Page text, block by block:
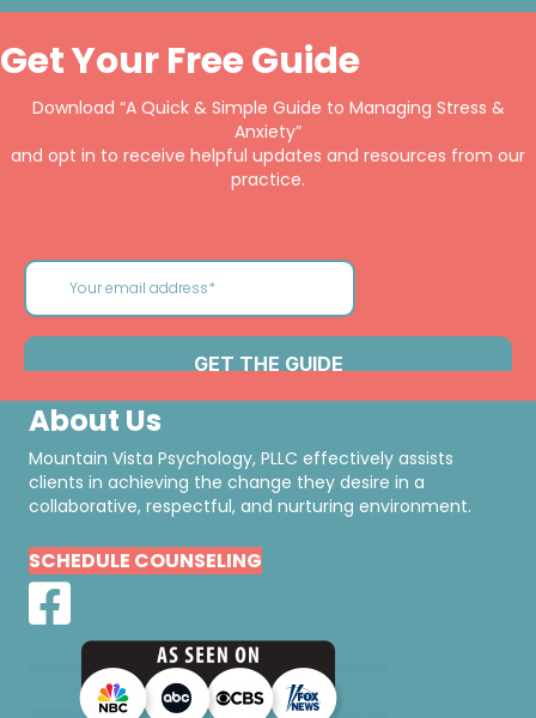
Get Your Free Guide
Download “A Quick & Simple Guide to Managing Stress &
Anxiety”
and opt in to receive helpful updates and resources from our
practice.
About Us
Mountain Vista Psychology, PLLC effectively assists
clients in achieving the change they desire in a
collaborative, respectful, and nurturing environment.
SCHEDULE COUNSELING